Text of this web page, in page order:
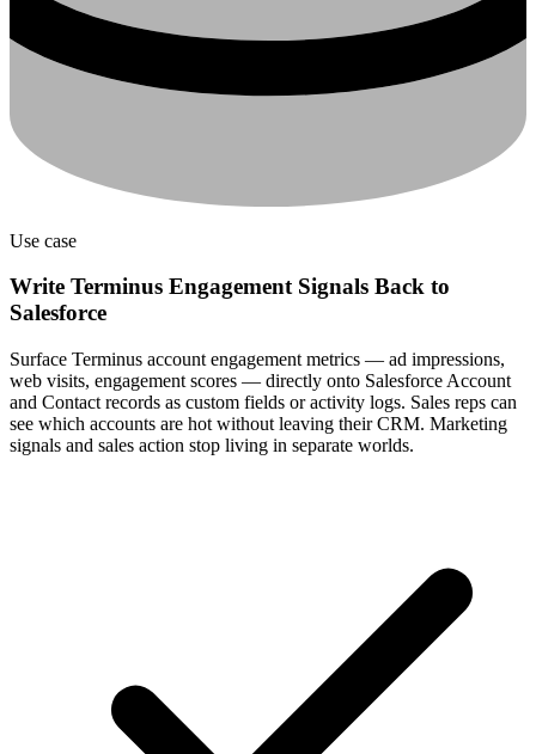
Use case
Write Terminus Engagement Signals Back to
Salesforce
Surface Terminus account engagement metrics — ad impressions,
web visits, engagement scores — directly onto Salesforce Account
and Contact records as custom fields or activity logs. Sales reps can
see which accounts are hot without leaving their CRM. Marketing
signals and sales action stop living in separate worlds.